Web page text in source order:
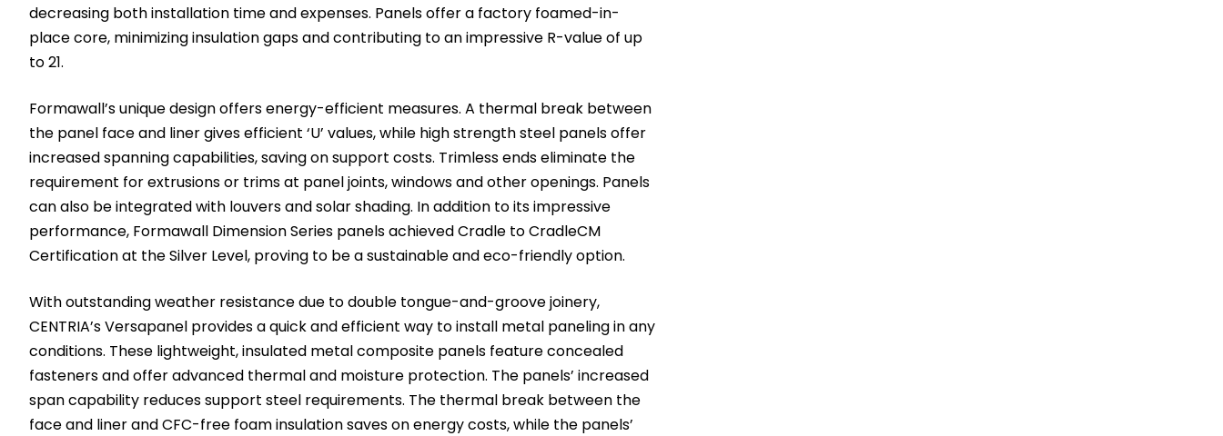
decreasing both installation time and expenses. Panels offer a factory foamed-in-
place core, minimizing insulation gaps and contributing to an impressive R-value of up
to 21.
Formawall’s unique design offers energy-efficient measures. A thermal break between
the panel face and liner gives efficient ‘U’ values, while high strength steel panels offer
increased spanning capabilities, saving on support costs. Trimless ends eliminate the
requirement for extrusions or trims at panel joints, windows and other openings. Panels
can also be integrated with louvers and solar shading. In addition to its impressive
performance, Formawall Dimension Series panels achieved Cradle to CradleCM
Certification at the Silver Level, proving to be a sustainable and eco-friendly option.
With outstanding weather resistance due to double tongue-and-groove joinery,
CENTRIA’s Versapanel provides a quick and efficient way to install metal paneling in any
conditions. These lightweight, insulated metal composite panels feature concealed
fasteners and offer advanced thermal and moisture protection. The panels’ increased
span capability reduces support steel requirements. The thermal break between the
face and liner and CFC-free foam insulation saves on energy costs, while the panels’